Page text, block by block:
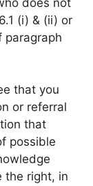
(i) & (ii) or
paragraph
that you
or referral
that
possible
the right, in